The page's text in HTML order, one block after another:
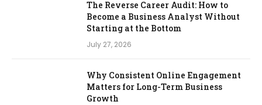
The Reverse Career Audit: How to
Become a Business Analyst Without
Starting at the Bottom
July 27, 2026
Why Consistent Online Engagement
Matters for Long-Term Business
Growth